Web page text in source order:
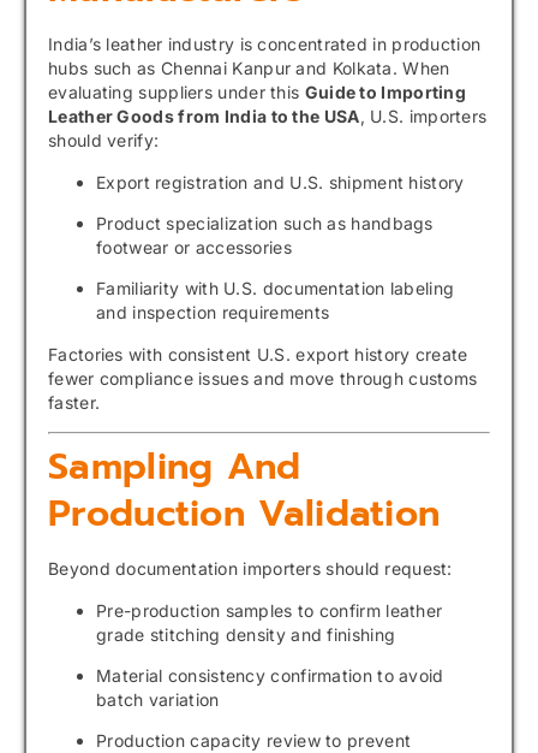
India’s leather industry is concentrated in production
hubs such as Chennai Kanpur and Kolkata. When
evaluating suppliers under this Guide to Importing
Leather Goods from India to the USA, U.S. importers
should verify:
Export registration and U.S. shipment history
Product specialization such as handbags
footwear or accessories
Familiarity with U.S. documentation labeling
and inspection requirements
Factories with consistent U.S. export history create
fewer compliance issues and move through customs
faster.
Sampling And
Production Validation
Beyond documentation importers should request:
Pre-production samples to confirm leather
grade stitching density and finishing
Material consistency confirmation to avoid
batch variation
Production capacity review to prevent